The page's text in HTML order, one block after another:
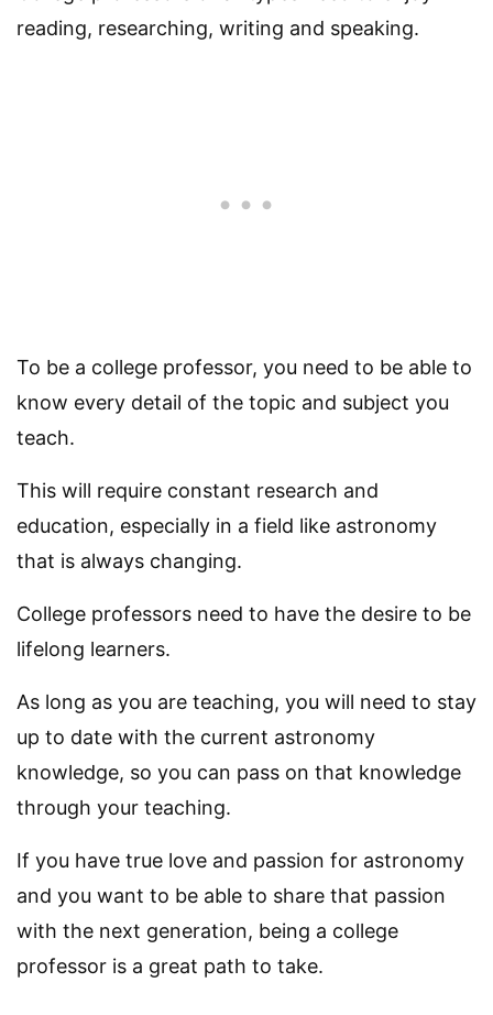
reading, researching, writing and speaking.
To be a college professor, you need to be able to
know every detail of the topic and subject you
teach.
This will require constant research and
education, especially in a field like astronomy
that is always changing.
College professors need to have the desire to be
lifelong learners.
As long as you are teaching, you will need to stay
up to date with the current astronomy
knowledge, so you can pass on that knowledge
through your teaching.
If you have true love and passion for astronomy
and you want to be able to share that passion
with the next generation, being a college
professor is a great path to take.